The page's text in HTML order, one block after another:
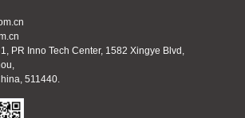
PR Inno Tech Center, 1582 Xingye Blvd,
511440.